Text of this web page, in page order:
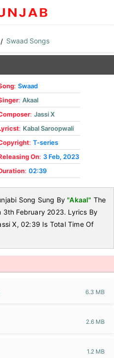
Swaad Songs
: Swaad
: Akaal
: Jassi X
: Kabal Saroopwali
: T-series
On: 3 Feb, 2023
: 02:39
Song Sung By"Akaal" The
3th February 2023. Lyrics By
X, 02:39 Is Total Time Of
6.3 MB
2.6 MB
1.2 MB